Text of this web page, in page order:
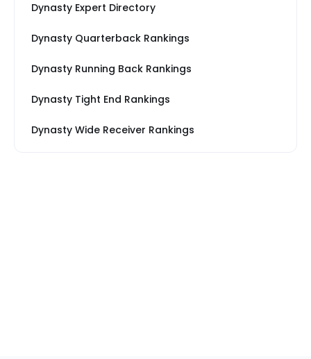
Dynasty Expert Directory
Dynasty Quarterback Rankings
Dynasty Running Back Rankings
Dynasty Tight End Rankings
Dynasty Wide Receiver Rankings